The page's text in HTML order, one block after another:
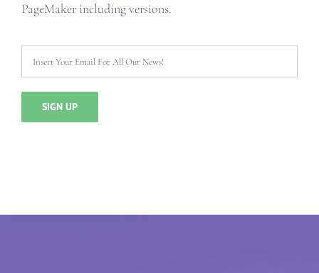
PageMaker including versions.